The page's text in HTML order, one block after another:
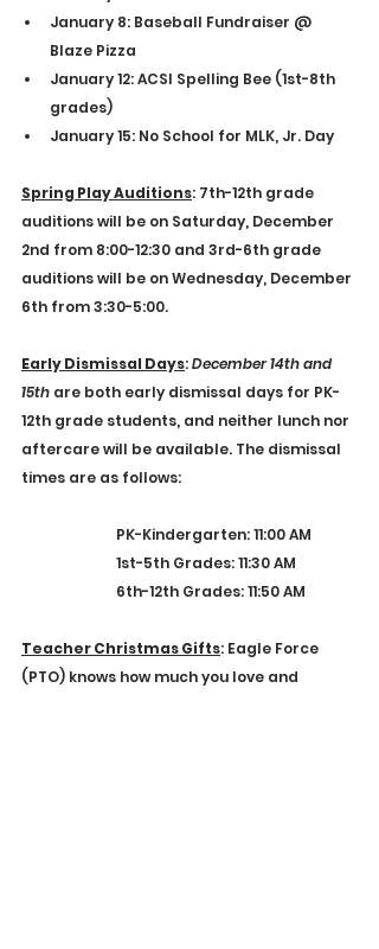
January 8: Baseball Fundraiser @
Blaze Pizza
January 12: ACSI Spelling Bee (1st-8th
grades)
January 15: No School for MLK, Jr. Day
Spring Play Auditions: 7th-12th grade
auditions will be on Saturday, December
2nd from 8:00-12:30 and 3rd-6th grade
auditions will be on Wednesday, December
6th from 3:30-5:00.
Early Dismissal Days: December 14th and
15th are both early dismissal days for PK-
12th grade students, and neither lunch nor
aftercare will be available. The dismissal
times are as follows:
PK-Kindergarten: 11:00 AM
1st-5th Grades: 11:30 AM
6th-12th Grades: 11:50 AM
Teacher Christmas Gifts: Eagle Force
(PTO) knows how much you love and